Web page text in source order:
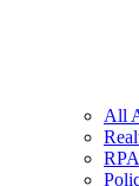
All